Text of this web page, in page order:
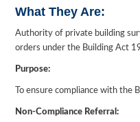
What They Are:
Authority of private building
orders under the Building Act
Purpose:
To ensure compliance with
Non-Compliance Referral: